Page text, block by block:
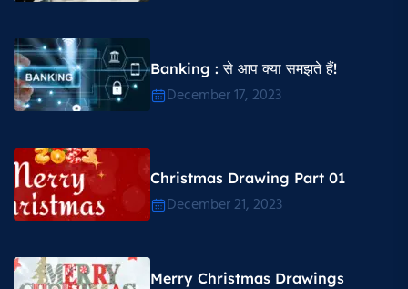
Banking : से आप क्या समझते हैं!
December 17, 2023
Christmas Drawing Part 01
December 21, 2023
Merry Christmas Drawings